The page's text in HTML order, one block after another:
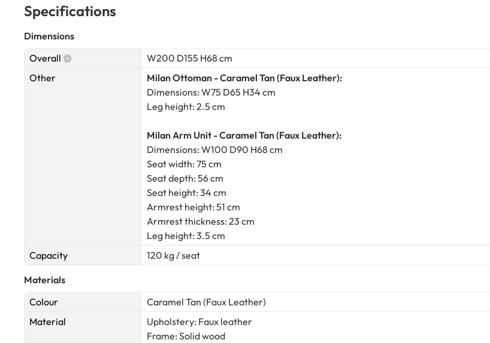
Specifications
Dimensions
Overall
W200 D155 H68 cm
Other
Milan Ottoman - Caramel Tan (Faux Leather):
Dimensions: W75 D65 H34 cm
Leg height: 2.5 cm
Milan Arm Unit - Caramel Tan (Faux Leather):
Dimensions: W100 D90 H68 cm
Seat width: 75 cm
Seat depth: 56 cm
Seat height: 34 cm
Armrest height: 51 cm
Armrest thickness: 23 cm
Leg height: 3.5 cm
Capacity
120 kg / seat
Materials
Colour
Caramel Tan (Faux Leather)
Material
Upholstery: Faux leather
Frame: Solid wood